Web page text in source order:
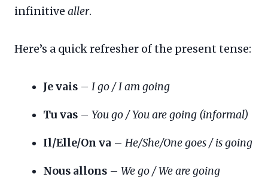
infinitive aller.
Here’s a quick refresher of the present tense:
Je vais – I go / I am going
Tu vas – You go / You are going (informal)
Il/Elle/On va – He/She/One goes / is going
Nous allons – We go / We are going